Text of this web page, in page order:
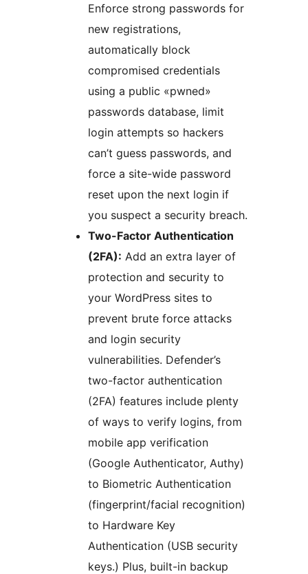
Enforce strong passwords for
new registrations,
automatically block
compromised credentials
using a public «pwned»
passwords database, limit
login attempts so hackers
can’t guess passwords, and
force a site-wide password
reset upon the next login if
you suspect a security breach.
Two-Factor Authentication
(2FA): Add an extra layer of
protection and security to
your WordPress sites to
prevent brute force attacks
and login security
vulnerabilities. Defender’s
two-factor authentication
(2FA) features include plenty
of ways to verify logins, from
mobile app verification
(Google Authenticator, Authy)
to Biometric Authentication
(fingerprint/facial recognition)
to Hardware Key
Authentication (USB security
keys.) Plus, built-in backup